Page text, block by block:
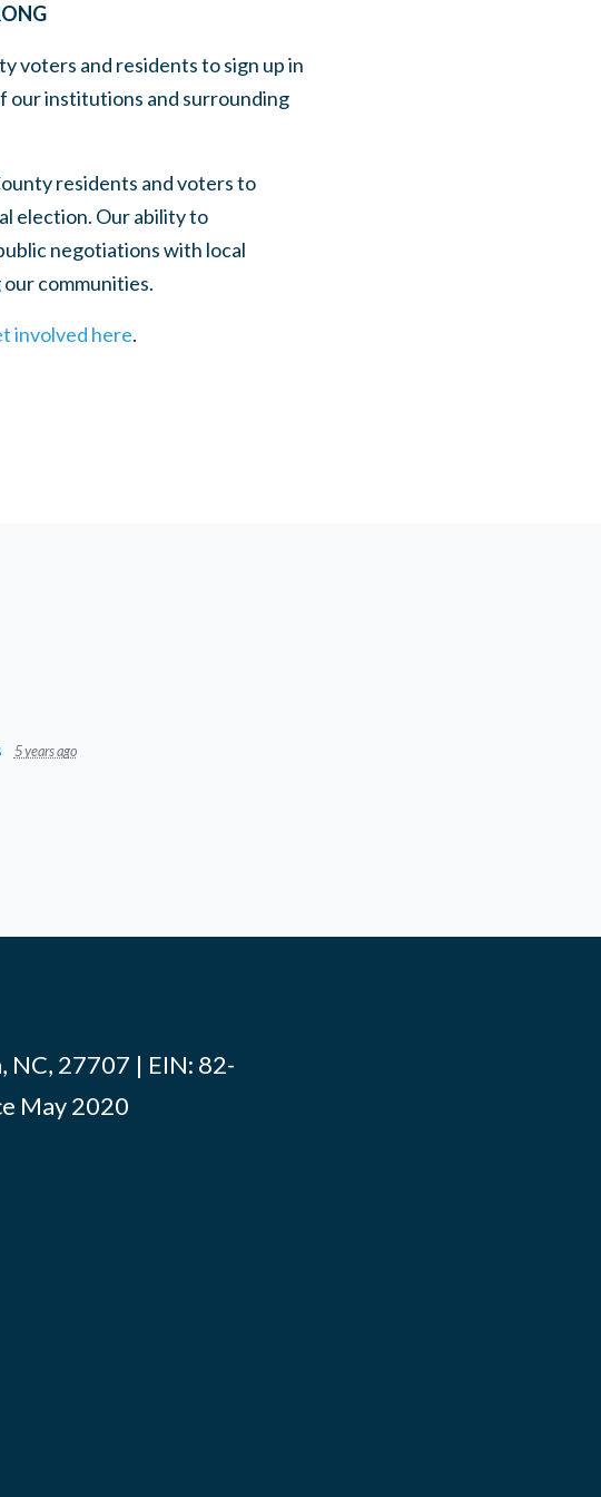
voters and residents to sign up in
our institutions and surrounding
residents and voters to
election. Our ability to
negotiations with local
communities.
involved here.
5 years ago
27707 | EIN: 82-
May 2020